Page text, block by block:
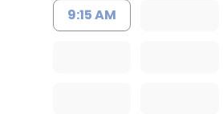
9:15 AM